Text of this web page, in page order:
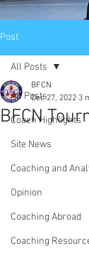
Post
All Posts
Coach Highlights
Site News
Coaching and
Opinion
Coaching Abroad
Coaching
All Posts
BFCN
BFCN
Dec 27, 2022 3